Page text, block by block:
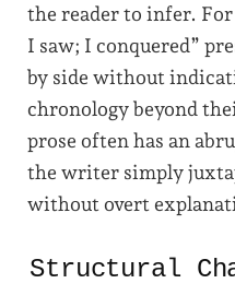
the reader to infer. For
I saw; I conquered”
by side without
chronology beyond
prose often has an
the writer simply
without overt
Structural